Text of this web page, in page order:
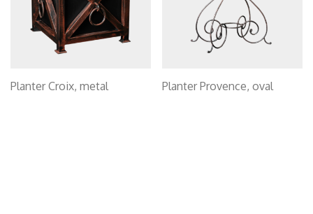
Planter Croix, metal Planter Provence, oval